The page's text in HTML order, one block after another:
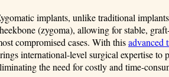
implants, unlike traditional
(zygoma), allowing for stable,
compromised cases. With thisadvanced
international-level surgical expertise
the need for costly and time-